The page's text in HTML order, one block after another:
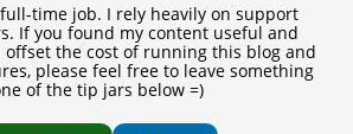
time job. I rely heavily on support
If you found my content useful and
the cost of running this blog and
please feel free to leave something
of the tip jars below =)